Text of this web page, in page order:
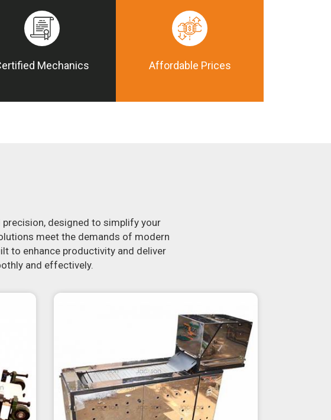
Mechanics Affordable Prices
designed to simplify your
meet the demands of modern
to enhance productivity and deliver
and effectively.